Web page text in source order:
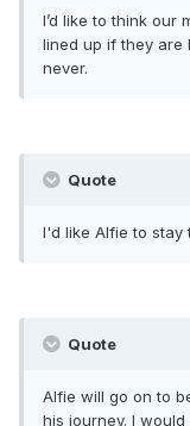
I’d like to think our
lined up if they are
never.
Quote
I'd like Alfie to stay
Quote
Alfie will go on to
his journey. I